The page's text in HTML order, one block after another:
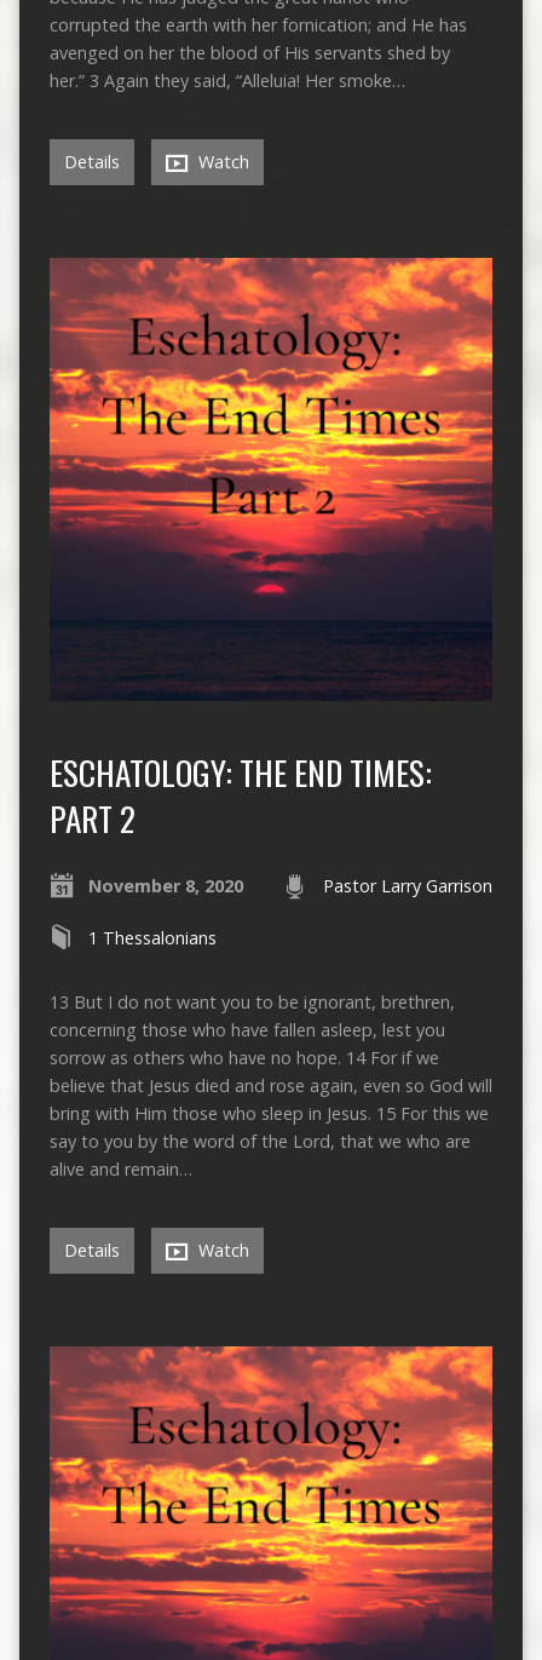
corrupted the earth with her fornication; and He has
avenged on her the blood of His servants shed by
her.” 3 Again they said, “Alleluia! Her smoke…
Details Watch
ESCHATOLOGY: THE END TIMES:
PART 2
November 8, 2020 Pastor Larry Garrison
1 Thessalonians
13 But I do not want you to be ignorant, brethren,
concerning those who have fallen asleep, lest you
sorrow as others who have no hope. 14 For if we
believe that Jesus died and rose again, even so God will
bring with Him those who sleep in Jesus. 15 For this we
say to you by the word of the Lord, that we who are
alive and remain…
Details Watch